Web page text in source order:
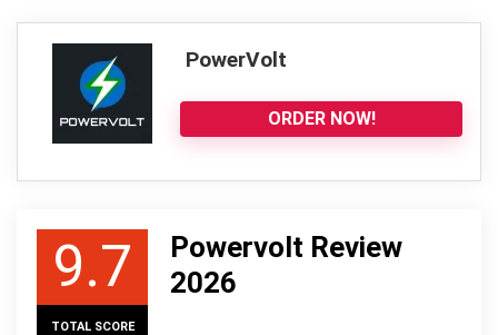
PowerVolt
ORDER NOW!
9.7
TOTAL SCORE
Powervolt Review
2026